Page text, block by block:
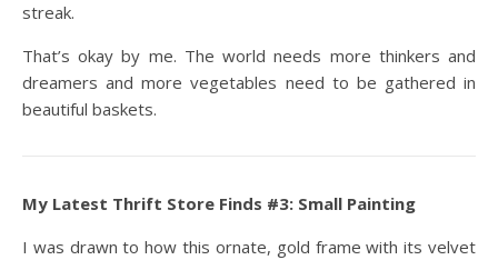
streak.
That’s okay by me. The world needs more thinkers and
dreamers and more vegetables need to be gathered in
beautiful baskets.
My Latest Thrift Store Finds #3: Small Painting
I was drawn to how this ornate, gold frame with its velvet